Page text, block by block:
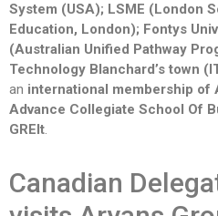
System (USA); LSME (London
Education, London); Fontys
(Australian Unified Pathway
Technology Blanchard’s town
an international membership of
Advance Collegiate School Of
GREIt.
Canadian